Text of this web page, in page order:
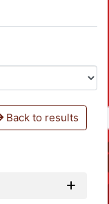
Back to results